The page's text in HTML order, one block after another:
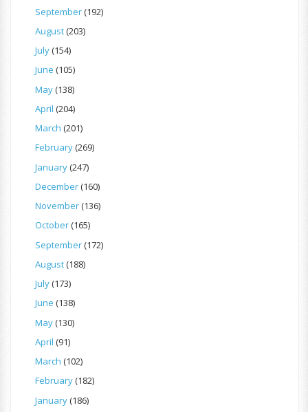
September(192)
August(203)
July(154)
June (105)
May(138)
April (204)
March (201)
February(269)
January(247)
December(160)
November(136)
October(165)
September(172)
August(188)
July(173)
June (138)
May(130)
April (91)
March (102)
February(182)
January(186)